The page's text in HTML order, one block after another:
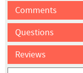
Comments
Questions
Reviews